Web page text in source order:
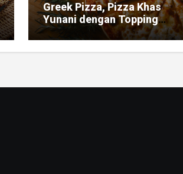
Greek Pizza, Pizza Khas
Yunani dengan Topping
Mediterania yang Segar
dan Gurih